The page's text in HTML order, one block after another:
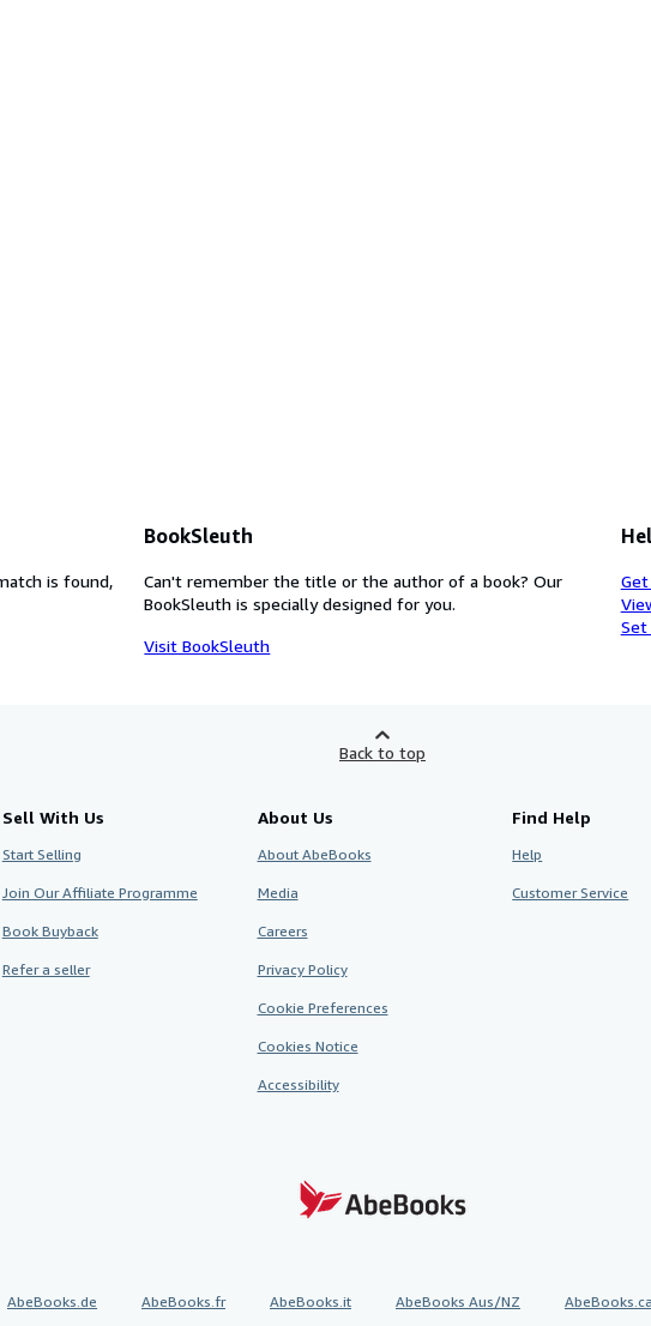
is found,
BookSleuth
Can't remember the title or the author of a book? Our
BookSleuth is specially designed for you.
Visit BookSleuth
Set
Back to top
Sell With Us
Start Selling
Join Our Affiliate Programme
Book Buyback
Refer a seller
About Us
About AbeBooks
Media
Careers
Privacy Policy
Cookie Preferences
Cookies Notice
Accessibility
Find Help
Help
Customer Service
AbeBooks.de AbeBooks.fr AbeBooks.it AbeBooks Aus/NZ AbeBooks.ca